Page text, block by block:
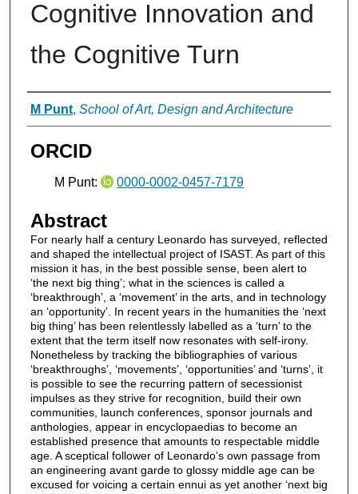
Cognitive Innovation and
the Cognitive Turn
Authors
M Punt, School of Art, Design and Architecture
ORCID
M Punt: 0000-0002-0457-7179
Abstract
For nearly half a century Leonardo has surveyed, reflected
and shaped the intellectual project of ISAST. As part of this
mission it has, in the best possible sense, been alert to
‘the next big thing’; what in the sciences is called a
‘breakthrough’, a ‘movement’ in the arts, and in technology
an ‘opportunity’. In recent years in the humanities the ‘next
big thing’ has been relentlessly labelled as a ‘turn’ to the
extent that the term itself now resonates with self-irony.
Nonetheless by tracking the bibliographies of various
‘breakthroughs’, ‘movements’, ‘opportunities’ and ‘turns’, it
is possible to see the recurring pattern of secessionist
impulses as they strive for recognition, build their own
communities, launch conferences, sponsor journals and
anthologies, appear in encyclopaedias to become an
established presence that amounts to respectable middle
age. A sceptical follower of Leonardo’s own passage from
an engineering avant garde to glossy middle age can be
excused for voicing a certain ennui as yet another ‘next big